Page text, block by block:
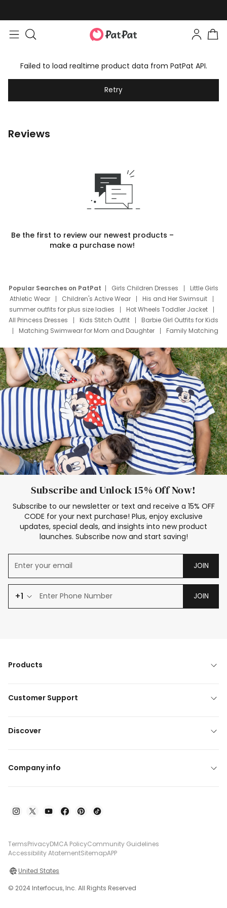
Failed to load realtime product data from PatPat API.
Retry
Reviews
Be the first to review our newest products –
make a purchase now!
Popular Searches on PatPat Girls Children Dresses
Little Girls
Athletic Wear
Children's Active Wear
His and Her Swimsuit
summer outfits for plus size ladies
Hot Wheels Toddler Jacket
All Princess Dresses
Kids Stitch Outfit
Barbie Girl Outfits for Kids
Matching Swimwear for Mom and Daughter
Family Matching
Deals
Father Son Thanksgiving Shirts
Dress Set for Family
Mom Mini Dress
Black Father T Shirts
Stitch Clothing Girls
Elsa Frozen Dresses
Cruise Oitfits
Subscribe and Unlock 15% Off Now!
Subscribe to our newsletter or text and receive a 15% OFF
CODE for your next purchase! Plus, enjoy exclusive
updates, special deals, and insights into new product
launches. Subscribe now and start saving!
JOIN
+1 JOIN
Products
Customer Support
Discover
Company info
TermsPrivacyDMCA PolicyCommunity Guidelines
Accessibility AtatementSitemapAPP
United States
© 2024 Interfocus, Inc. All Rights Reserved